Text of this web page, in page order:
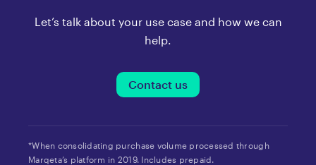
Let’s talk about your use case and how we can
help.
Contact us
*When consolidating purchase volume processed through
Marqeta’s platform in 2019. Includes prepaid.